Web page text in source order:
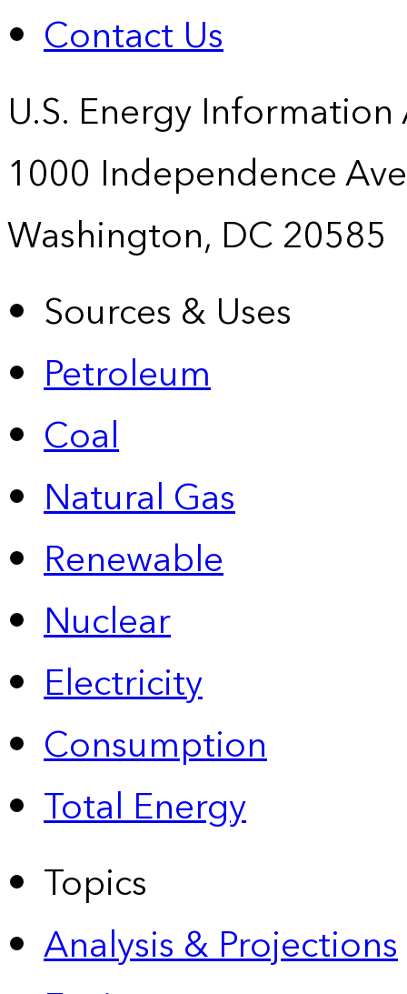
Contact Us
U.S. Energy
1000 Independence
Washington, DC 20585
Sources & Uses
Petroleum
Coal
Natural Gas
Renewable
Nuclear
Electricity
Consumption
Total Energy
Topics
Analysis & Projections